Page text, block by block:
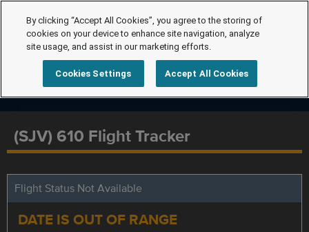
(SJV) 610 Flight Tracker
Flight Status Not Available
DATE IS OUT OF RANGE
By clicking “Accept All Cookies”, you agree to the storing of
cookies on your device to enhance site navigation, analyze
site usage, and assist in our marketing efforts.
Cookies Settings Accept All Cookies